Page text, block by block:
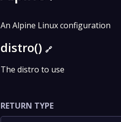
An Alpine Linux configuration
distro()🔗
The distro to use
RETURN TYPE